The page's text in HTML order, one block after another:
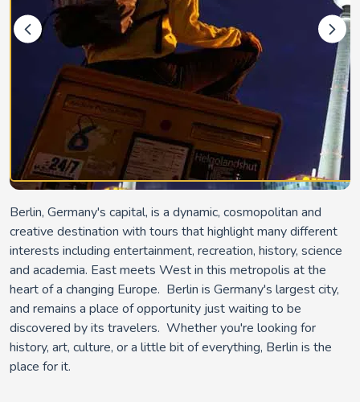
Berlin, Germany's capital, is a dynamic, cosmopolitan and
creative destination with tours that highlight many different
interests including entertainment, recreation, history, science
and academia. East meets West in this metropolis at the
heart of a changing Europe. Berlin is Germany's largest city,
and remains a place of opportunity just waiting to be
discovered by its travelers. Whether you're looking for
history, art, culture, or a little bit of everything, Berlin is the
place for it.